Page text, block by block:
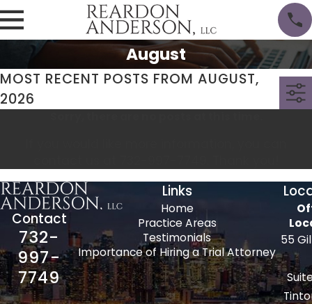
August
MOST RECENT POSTS FROM AUGUST,
2026
Contact
732-
997-
7749
Links
Home
Practice Areas
Testimonials
Importance of Hiring a Trial Attorney
55